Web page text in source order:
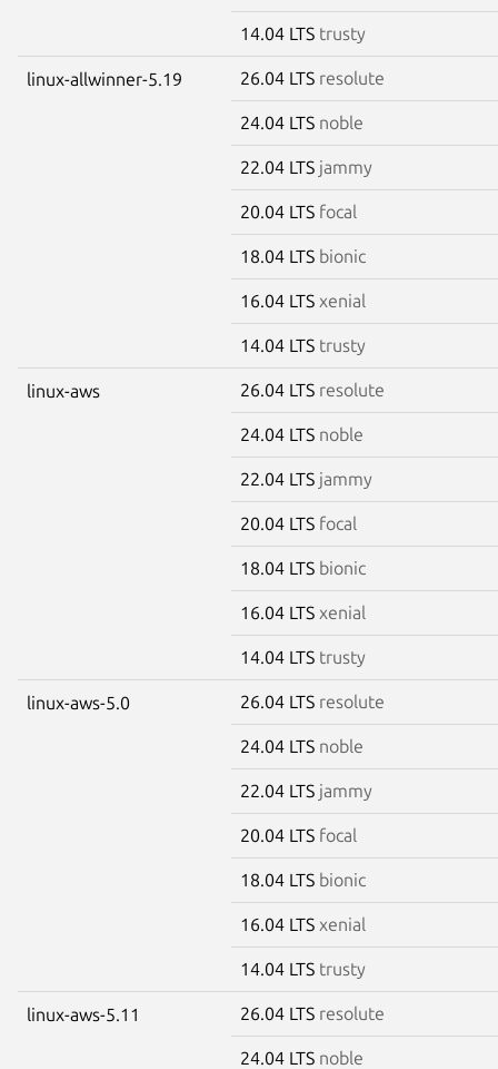
14.04 LTS trusty
linux-allwinner-5.19 26.04 LTS resolute
24.04 LTS noble
22.04 LTS jammy
20.04 LTS focal
18.04 LTS bionic
16.04 LTS xenial
14.04 LTS trusty
linux-aws 26.04 LTS resolute
24.04 LTS noble
22.04 LTS jammy
20.04 LTS focal
18.04 LTS bionic
16.04 LTS xenial
14.04 LTS trusty
linux-aws-5.0 26.04 LTS resolute
24.04 LTS noble
22.04 LTS jammy
20.04 LTS focal
18.04 LTS bionic
16.04 LTS xenial
14.04 LTS trusty
linux-aws-5.11 26.04 LTS resolute
24.04 LTS noble